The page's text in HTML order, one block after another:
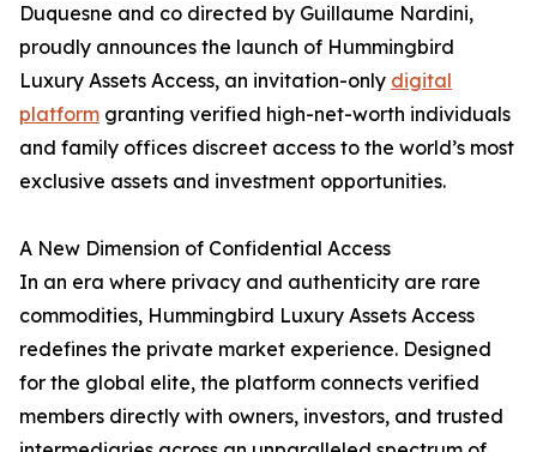
Duquesne and co directed by Guillaume Nardini,
proudly announces the launch of Hummingbird
Luxury Assets Access, an invitation-only digital
platform granting verified high-net-worth individuals
and family offices discreet access to the world’s most
exclusive assets and investment opportunities.
A New Dimension of Confidential Access
In an era where privacy and authenticity are rare
commodities, Hummingbird Luxury Assets Access
redefines the private market experience. Designed
for the global elite, the platform connects verified
members directly with owners, investors, and trusted